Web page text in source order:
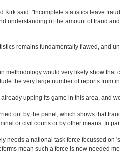
Kirk said: "Incomplete statistics leave
understanding of the amount of fraud
remains fundamentally flawed, and
methodology would very likely show that
the very large number of reports from
upping its game in this area, and
out by the panel, which shows that
or civil courts or by other means. In
needs a national task force focussed
mean such a force is now needed